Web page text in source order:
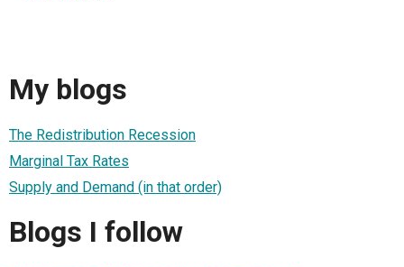
My blogs
The Redistribution Recession
Marginal Tax Rates
Supply and Demand (in that order)
Blogs I follow